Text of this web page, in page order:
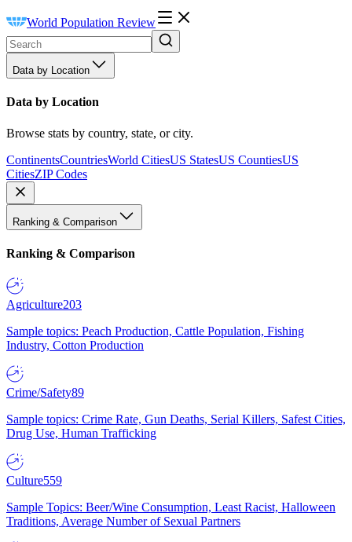
World Population Review
Data by Location
Data by Location
Browse stats by country, state, or city.
ContinentsCountriesWorld CitiesUS StatesUS CountiesUS
CitiesZIP Codes
Ranking & Comparison
Ranking & Comparison
Agriculture203
Sample topics: Peach Production, Cattle Population, Fishing
Industry, Cotton Production
Crime/Safety89
Sample topics: Crime Rate, Gun Deaths, Serial Killers, Safest Cities,
Drug Use, Human Trafficking
Culture559
Sample Topics: Beer/Wine Consumption, Least Racist, Halloween
Traditions, Average Number of Sexual Partners